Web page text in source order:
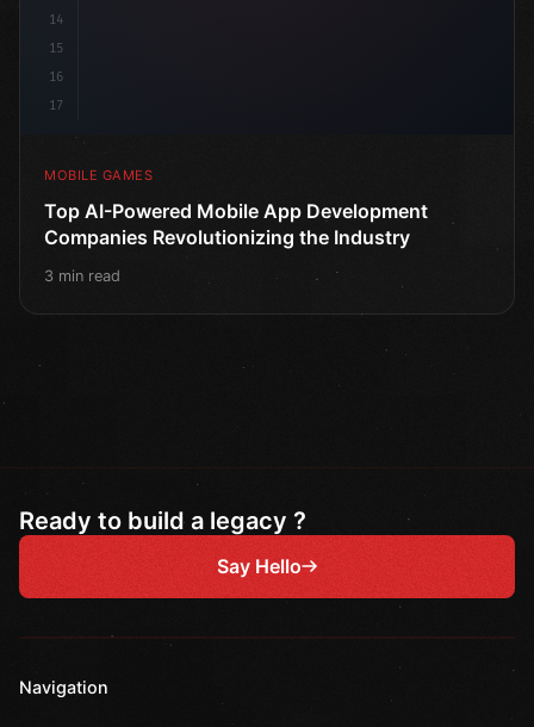
14
15
16
17
MOBILE GAMES
Top AI-Powered Mobile App Development
Companies Revolutionizing the Industry
3 min read
Ready to build a legacy ?
Say Hello
Navigation